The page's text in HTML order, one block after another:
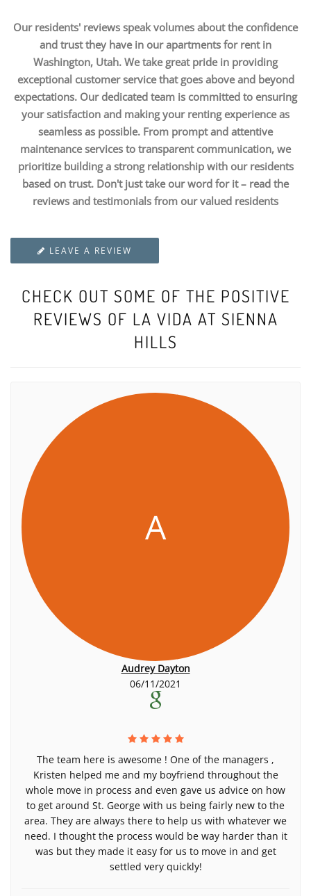
Our residents' reviews speak volumes about the confidence
and trust they have in our apartments for rent in
Washington, Utah. We take great pride in providing
exceptional customer service that goes above and beyond
expectations. Our dedicated team is committed to ensuring
your satisfaction and making your renting experience as
seamless as possible. From prompt and attentive
maintenance services to transparent communication, we
prioritize building a strong relationship with our residents
based on trust. Don't just take our word for it – read the
reviews and testimonials from our valued residents
LEAVE A REVIEW
CHECK OUT SOME OF THE POSITIVE
REVIEWS OF LA VIDA AT SIENNA
HILLS
A
Audrey Dayton
06/11/2021
The team here is awesome ! One of the managers ,
Kristen helped me and my boyfriend throughout the
whole move in process and even gave us advice on how
to get around St. George with us being fairly new to the
area. They are always there to help us with whatever we
need. I thought the process would be way harder than it
was but they made it easy for us to move in and get
settled very quickly!